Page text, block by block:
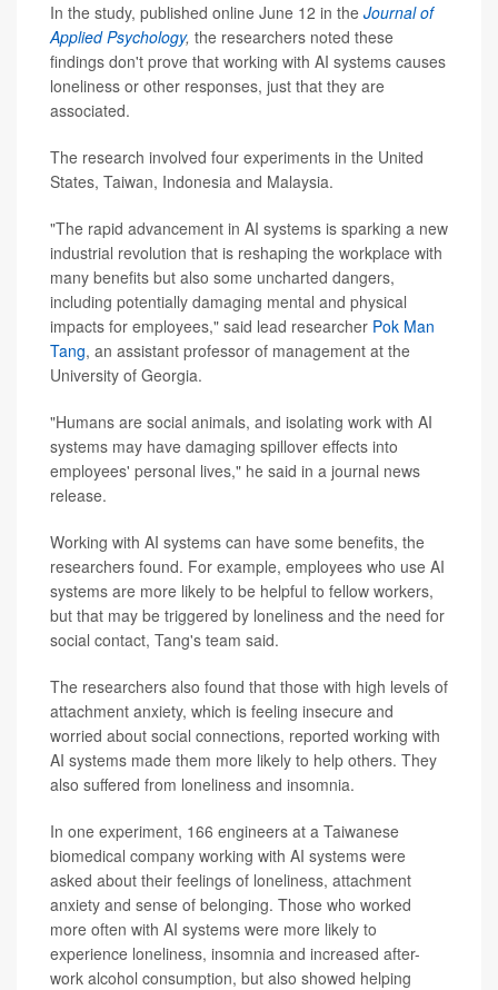
In the study, published online June 12 in the Journal of
Applied Psychology, the researchers noted these
findings don't prove that working with AI systems causes
loneliness or other responses, just that they are
associated.
The research involved four experiments in the United
States, Taiwan, Indonesia and Malaysia.
"The rapid advancement in AI systems is sparking a new
industrial revolution that is reshaping the workplace with
many benefits but also some uncharted dangers,
including potentially damaging mental and physical
impacts for employees," said lead researcher Pok Man
Tang, an assistant professor of management at the
University of Georgia.
"Humans are social animals, and isolating work with AI
systems may have damaging spillover effects into
employees' personal lives," he said in a journal news
release.
Working with AI systems can have some benefits, the
researchers found. For example, employees who use AI
systems are more likely to be helpful to fellow workers,
but that may be triggered by loneliness and the need for
social contact, Tang's team said.
The researchers also found that those with high levels of
attachment anxiety, which is feeling insecure and
worried about social connections, reported working with
AI systems made them more likely to help others. They
also suffered from loneliness and insomnia.
In one experiment, 166 engineers at a Taiwanese
biomedical company working with AI systems were
asked about their feelings of loneliness, attachment
anxiety and sense of belonging. Those who worked
more often with AI systems were more likely to
experience loneliness, insomnia and increased after-
work alcohol consumption, but also showed helping